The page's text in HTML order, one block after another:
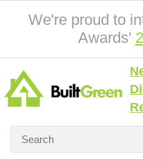
We're proud to
Awards'